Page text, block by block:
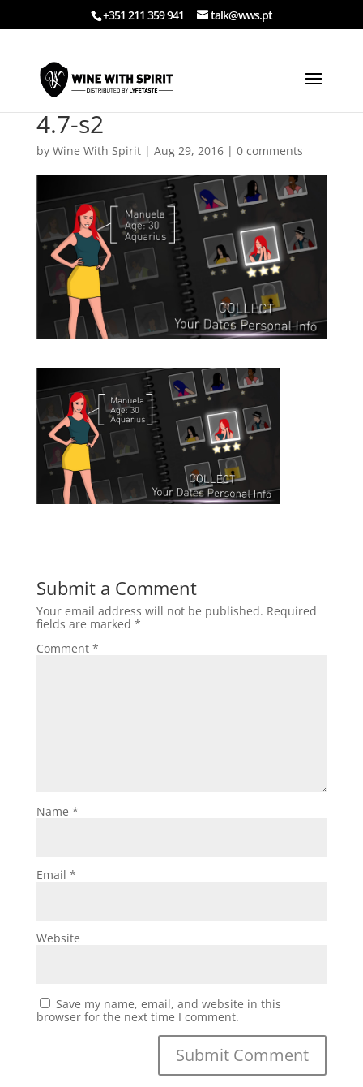
+351 211 359 941 talk@wws.pt
4.7-s2
by Wine With Spirit| Aug 29, 2016| 0 comments
Submit a Comment
Your email address will not be published. Required
fields are marked *
Comment *
Name *
Email *
Website
Save my name, email, and website in this
browser for the next time I comment.